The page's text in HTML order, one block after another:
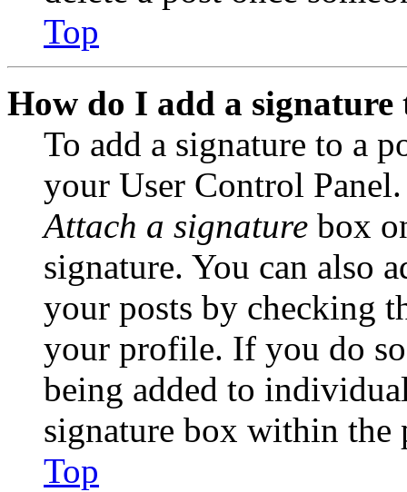
Top
How do I add a signature
To add a signature to a
your User Control
Attach a signature box
signature. You can also
your posts by checking
your profile. If you do
being added to
signature box within the
Top